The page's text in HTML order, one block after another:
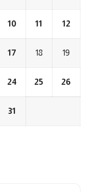
10 11 12
17 18 19
24 25 26
31